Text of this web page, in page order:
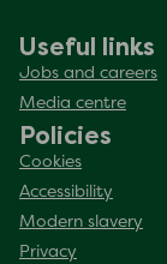
Useful links
Jobs and careers
Media centre
Policies
Cookies
Accessibility
Modern slavery
Privacy